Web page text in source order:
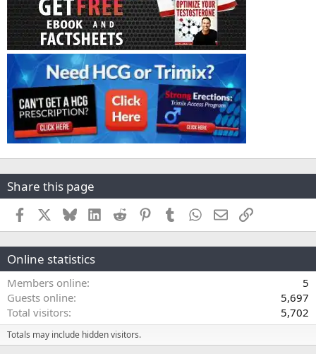
Share this page
Facebook BlueskyLinkedInReddit PinterestTumblr WhatsApp
EmailLink
Online statistics
Members online
5
Guests online
5,697
Total visitors
5,702
Totals may include hidden visitors.